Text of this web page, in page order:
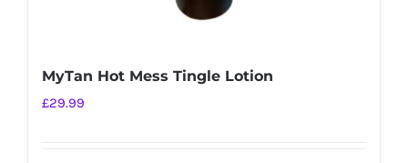
MyTan Hot Mess Tingle Lotion
£29.99